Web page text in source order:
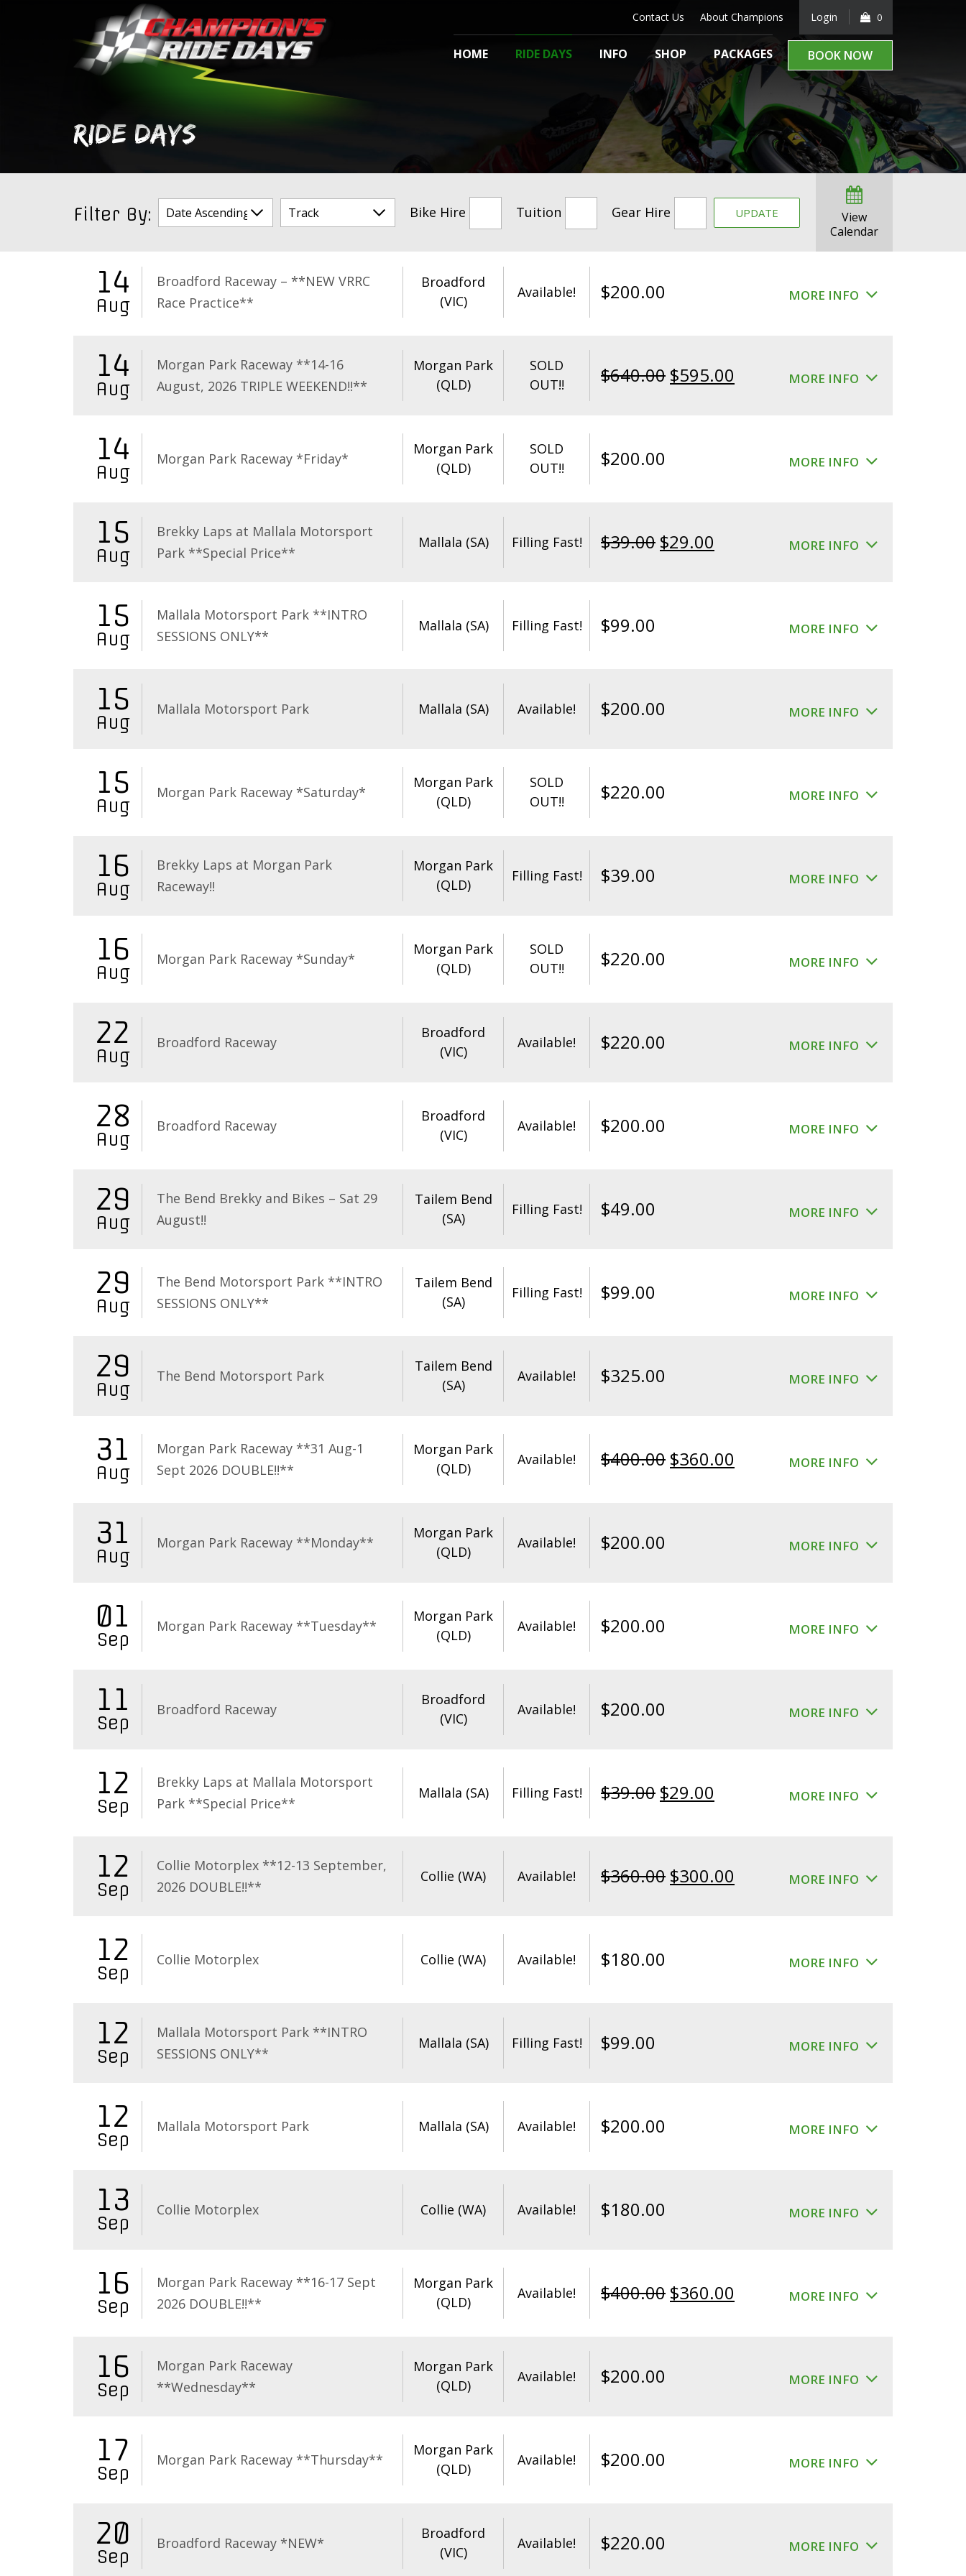
Contact Us About Champions Login 0
HOME RIDE DAYS INFO SHOP PACKAGES BOOK NOW
RIDE DAYS
Filter By: Bike Hire Tuition Gear Hire UPDATE
View
Calendar
14
Aug
Broadford Raceway – **NEW VRRC
Race Practice**
Broadford
(VIC)
Available! $200.00 MORE INFO
14
Aug
Morgan Park Raceway **14-16
August, 2026 TRIPLE WEEKEND!!**
Morgan Park
(QLD)
SOLD
OUT!!
$640.00 Original
$595.00 Current
$595.00.
MORE INFO
14
Aug
Morgan Park Raceway *Friday*
Morgan Park
(QLD)
SOLD
OUT!!
$200.00 MORE INFO
15
Aug
Brekky Laps at Mallala Motorsport
Park **Special Price**
Mallala (SA) Filling Fast! $39.00 Original
$29.00 MORE INFO
15
Aug
Mallala Motorsport Park **INTRO
SESSIONS ONLY**
Mallala (SA) Filling Fast! $99.00 MORE INFO
15
Aug
Mallala Motorsport Park Mallala (SA) Available! $200.00 MORE INFO
15
Aug
Morgan Park Raceway *Saturday*
Morgan Park
(QLD)
SOLD
OUT!!
$220.00 MORE INFO
16
Aug
Brekky Laps at Morgan Park
Raceway!!
Morgan Park
(QLD)
Filling Fast! $39.00 MORE INFO
16
Aug
Morgan Park Raceway *Sunday*
Morgan Park
(QLD)
SOLD
OUT!!
$220.00 MORE INFO
22
Aug
Broadford Raceway
Broadford
(VIC)
Available! $220.00 MORE INFO
28
Aug
Broadford Raceway
Broadford
(VIC)
Available! $200.00 MORE INFO
29
Aug
The Bend Brekky and Bikes – Sat 29
August!!
Tailem Bend
(SA)
Filling Fast! $49.00 MORE INFO
29
Aug
The Bend Motorsport Park **INTRO
SESSIONS ONLY**
Tailem Bend
(SA)
Filling Fast! $99.00 MORE INFO
29
Aug
The Bend Motorsport Park
Tailem Bend
(SA)
Available! $325.00 MORE INFO
31
Aug
Morgan Park Raceway **31 Aug-1
Sept 2026 DOUBLE!!**
Morgan Park
(QLD)
Available! $400.00 Original
$360.00 Current
$360.00.
MORE INFO
31
Aug
Morgan Park Raceway **Monday**
Morgan Park
(QLD)
Available! $200.00 MORE INFO
01
Sep
Morgan Park Raceway **Tuesday**
Morgan Park
(QLD)
Available! $200.00 MORE INFO
11
Sep
Broadford Raceway
Broadford
(VIC)
Available! $200.00 MORE INFO
12
Sep
Brekky Laps at Mallala Motorsport
Park **Special Price**
Mallala (SA) Filling Fast! $39.00 Original
$39.00.
$29.00
$29.00.
MORE INFO
12
Sep
Collie Motorplex **12-13 September,
2026 DOUBLE!!**
Collie (WA) Available! $360.00 Original
$300.00 Current
$300.00.
MORE INFO
12
Sep
Collie Motorplex Collie (WA) Available! $180.00 MORE INFO
12
Sep
Mallala Motorsport Park **INTRO
SESSIONS ONLY**
Mallala (SA) Filling Fast! $99.00 MORE INFO
12
Sep
Mallala Motorsport Park Mallala (SA) Available! $200.00 MORE INFO
13
Sep
Collie Motorplex Collie (WA) Available! $180.00 MORE INFO
16
Sep
Morgan Park Raceway **16-17 Sept
2026 DOUBLE!!**
Morgan Park
(QLD)
Available! $400.00 Original
$360.00 Current
$360.00.
MORE INFO
16
Sep
Morgan Park Raceway
**Wednesday**
Morgan Park
(QLD)
Available! $200.00 MORE INFO
17
Sep
Morgan Park Raceway **Thursday**
Morgan Park
(QLD)
Available! $200.00 MORE INFO
20
Sep
Broadford Raceway *NEW*
Broadford
(VIC)
Available! $220.00 MORE INFO